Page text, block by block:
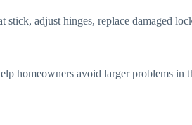
stick, adjust hinges, replace damaged
homeowners avoid larger problems in